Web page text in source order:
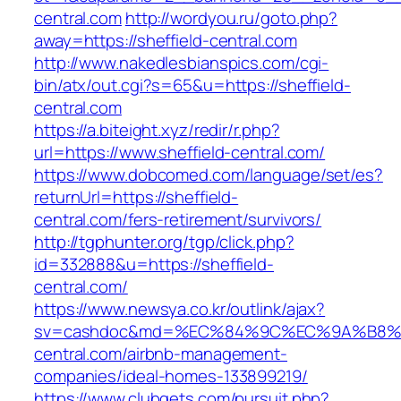
central.comhttp://wordyou.ru/goto.php?
away=https://sheffield-central.com
http://www.nakedlesbianspics.com/cgi-
bin/atx/out.cgi?s=65&u=https://sheffield-
central.com
https://a.biteight.xyz/redir/r.php?
url=https://www.sheffield-central.com/
https://www.dobcomed.com/language/set/es?
returnUrl=https://sheffield-
central.com/fers-retirement/survivors/
http://tgphunter.org/tgp/click.php?
id=332888&u=https://sheffield-
central.com/
https://www.newsya.co.kr/outlink/ajax?
central.com/airbnb-management-
companies/ideal-homes-133899219/